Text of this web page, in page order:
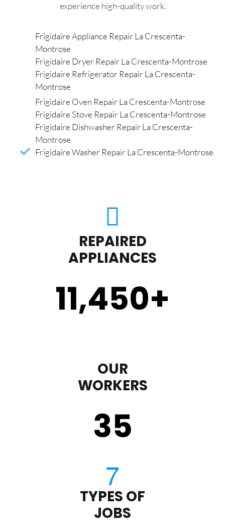
experience high-quality work.
Frigidaire Appliance Repair La Crescenta-
Montrose
Frigidaire Dryer Repair La Crescenta-Montrose
Frigidaire Refrigerator Repair La Crescenta-
Montrose
Frigidaire Oven Repair La Crescenta-Montrose
Frigidaire Stove Repair La Crescenta-Montrose
Frigidaire Dishwasher Repair La Crescenta-
Montrose
Frigidaire Washer Repair La Crescenta-Montrose
REPAIRED
APPLIANCES
11,450+
OUR
WORKERS
35
TYPES OF
JOBS